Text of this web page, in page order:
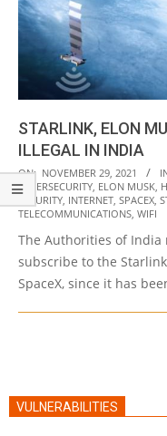
STARLINK, ELON
ILLEGAL IN INDIA
2021-
11-
29
ON: NOVEMBER 29, 2021
CYBERSECURITY ELON MUSK
SECURITY INTERNET SPACEX
TELECOMMUNICATIONS WIFI
The Authorities of
subscribe to the
SpaceX, since it has
VULNERABILITIES